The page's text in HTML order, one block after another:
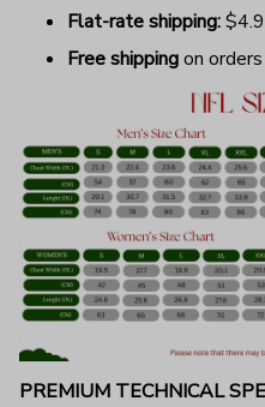
Flat-rate shipping:
Free shippingon
PREMIUM TECHNICAL